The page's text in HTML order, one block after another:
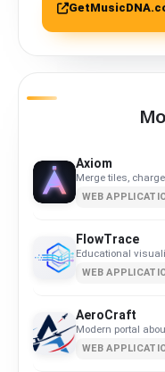
Axiom
Merge tiles,
WEB
FlowTrace
Educational
WEB
AeroCraft
Modern portal
WEB